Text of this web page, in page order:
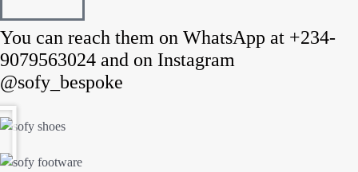
You can reach them on WhatsApp at +234-
9079563024 and on Instagram
@sofy_bespoke